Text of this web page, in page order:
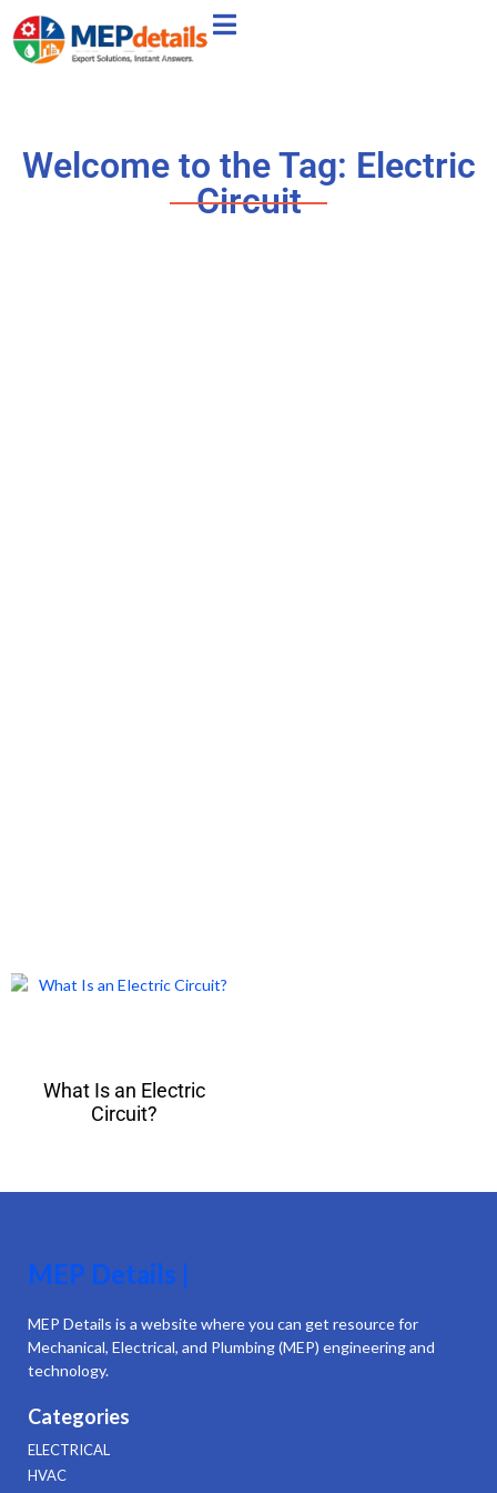
Welcome to the Tag: Electric
Circuit
What Is an Electric
Circuit?
MEP Details |
MEP Details is a website where you can get resource for
Mechanical, Electrical, and Plumbing (MEP) engineering and
technology.
Categories
ELECTRICAL
HVAC